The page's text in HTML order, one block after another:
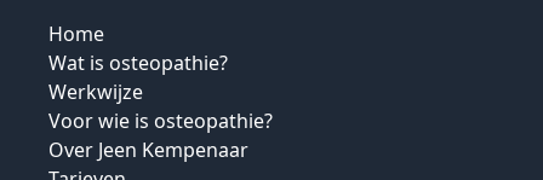
Home
Wat is osteopathie?
Werkwijze
Voor wie is osteopathie?
Over Jeen Kempenaar